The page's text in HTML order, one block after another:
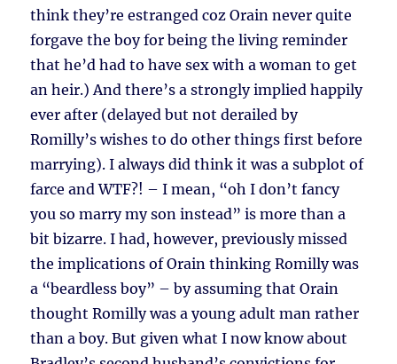
think they’re estranged coz Orain never quite
forgave the boy for being the living reminder
that he’d had to have sex with a woman to get
an heir.) And there’s a strongly implied happily
ever after (delayed but not derailed by
Romilly’s wishes to do other things first before
marrying). I always did think it was a subplot of
farce and WTF?! – I mean, “oh I don’t fancy
you so marry my son instead” is more than a
bit bizarre. I had, however, previously missed
the implications of Orain thinking Romilly was
a “beardless boy” – by assuming that Orain
thought Romilly was a young adult man rather
than a boy. But given what I now know about